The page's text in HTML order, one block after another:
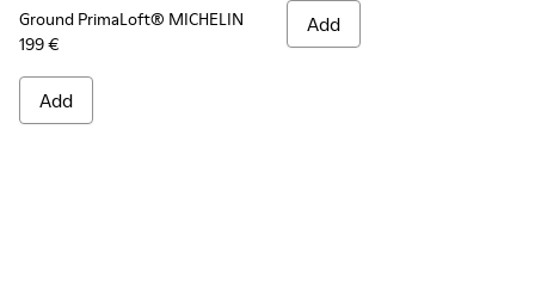
Ground PrimaLoft® MICHELIN
199 €
Add
Add